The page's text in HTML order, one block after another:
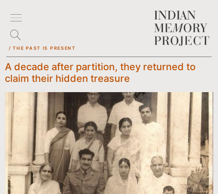
/ THE PAST IS PRESENT
A decade after partition, they returned to
claim their hidden treasure